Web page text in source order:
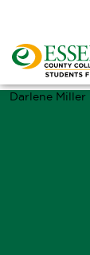
Darlene Miller